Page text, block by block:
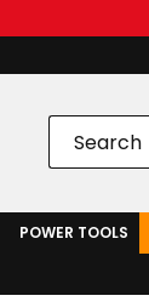
POWER TOOLS